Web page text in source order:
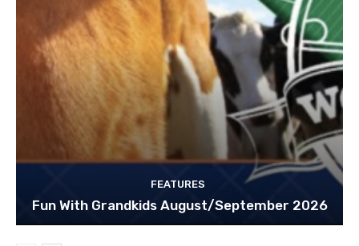
FEATURES
Fun With Grandkids August/September 2026